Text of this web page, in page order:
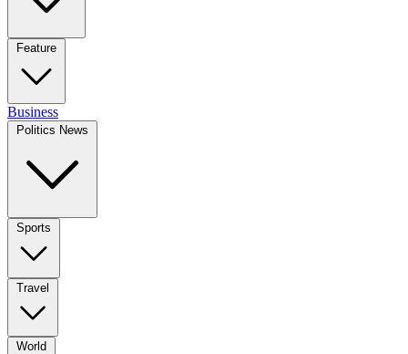
Feature
Business
Politics News
Sports
Travel
World